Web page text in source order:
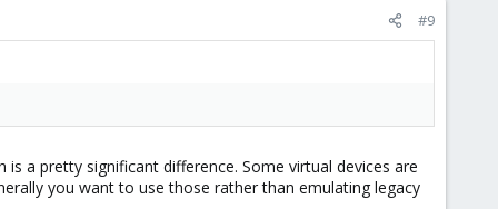
#9
a pretty significant difference. Some virtual devices are
you want to use those rather than emulating legacy